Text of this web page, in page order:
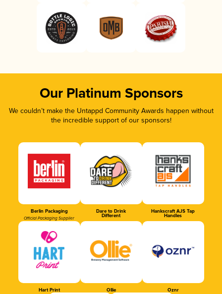
Our Platinum Sponsors
We couldn’t make the Untappd Community Awards happen without
the incredible support of our sponsors!
Berlin Packaging
Official Packaging Supplier
Dare to Drink
Different
Hankscraft AJS Tap
Handles
Hart Print Ollie Oznr